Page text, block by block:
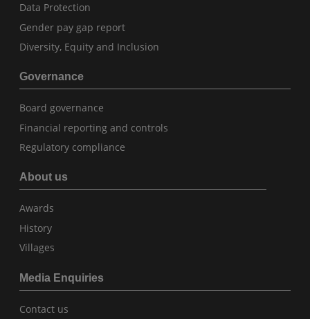
Data Protection
Gender pay gap report
Diversity, Equity and Inclusion
Governance
Board governance
Financial reporting and controls
Regulatory compliance
About us
Awards
History
Villages
Media Enquiries
Contact us